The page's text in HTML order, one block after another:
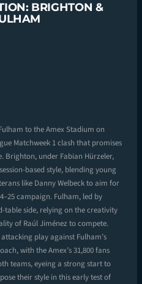
BRIGHTON &
to the Amex Stadium on
Matchweek 1 clash that promises
under Fabian Hürzeler,
based style, blending young
like Danny Welbeck to aim for
campaign. Fulham, led by
table side, relying on the creativity
of Raúl Jiménez to compete.
play against Fulham’s
with the Amex’s 31,800 fans
teams, eyeing a strong start to
their style in this early test of